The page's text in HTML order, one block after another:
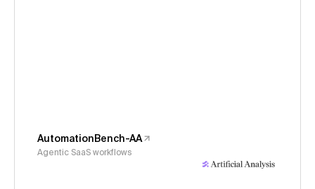
AutomationBench-AA
Agentic SaaS workflows